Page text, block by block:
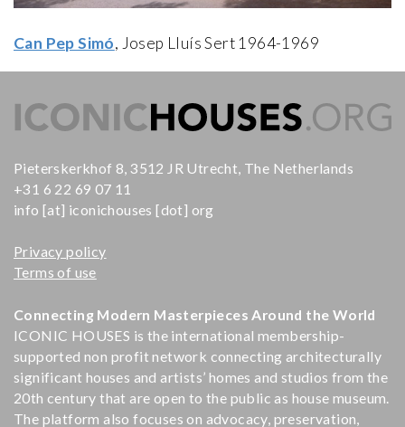
Can Pep Simó, Josep Lluís Sert 1964-1969
Pieterskerkhof 8, 3512 JR Utrecht, The Netherlands
+31 6 22 69 07 11
info [at] iconichouses [dot] org
Privacy policy
Terms of use
Connecting Modern Masterpieces Around the World
ICONIC HOUSES is the international membership-
supported non profit network connecting architecturally
significant houses and artists’ homes and studios from the
20th century that are open to the public as house museum.
The platform also focuses on advocacy, preservation,